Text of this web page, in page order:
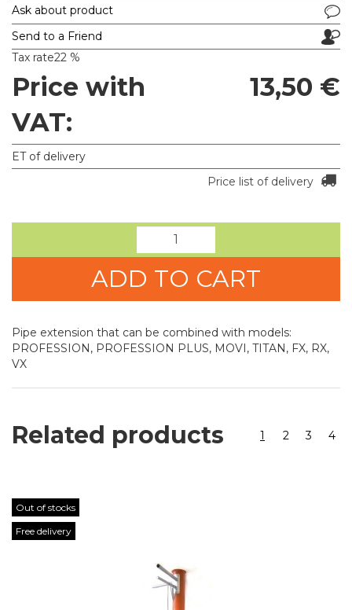
Ask about product
Send to a Friend
Tax rate22 %
Price with
VAT:
13,50 €
ET of delivery
Price list of delivery
ADD TO CART
Pipe extension that can be combined with models:
PROFESSION, PROFESSION PLUS, MOVI, TITAN, FX, RX,
VX
Related products 1 2 3 4
Out of stocks
Free delivery